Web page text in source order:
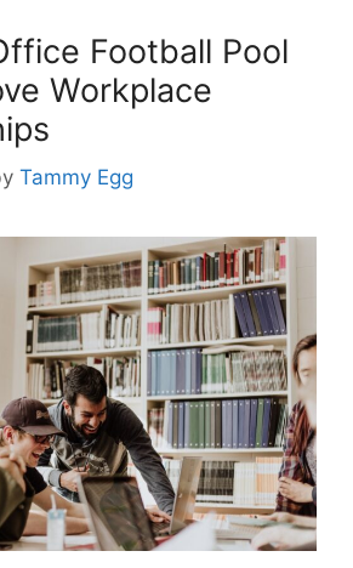
Football Pool
Workplace
Tammy Egg